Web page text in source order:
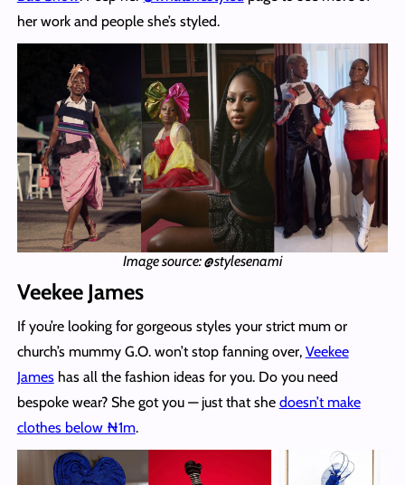
her work and people she’s styled.
Image source: @stylesenami
Veekee James
If you’re looking for gorgeous styles your strict mum or
church’s mummy G.O. won’t stop fanning over, Veekee
Jameshas all the fashion ideas for you. Do you need
bespoke wear? She got you — just that she doesn’t make
clothes below ₦1m.